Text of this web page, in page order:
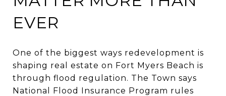
EVER
One of the biggest ways redevelopment is
shaping real estate on Fort Myers Beach is
through flood regulation. The Town says
National Flood Insurance Program rules